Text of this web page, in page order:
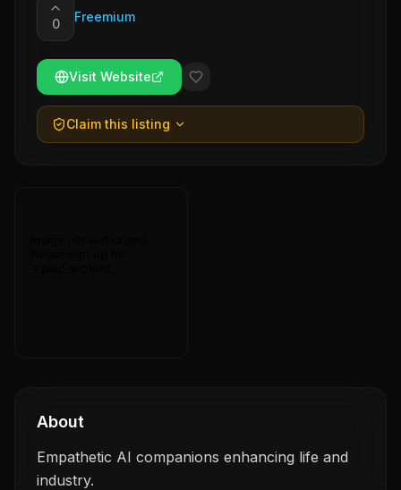
0 Freemium
Visit Website
Claim this listing
About
Empathetic AI companions enhancing life and
industry.